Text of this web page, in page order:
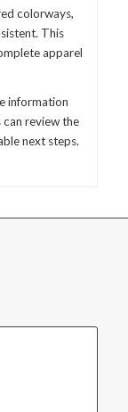
colorways,
This
apparel
information
review the
next steps.